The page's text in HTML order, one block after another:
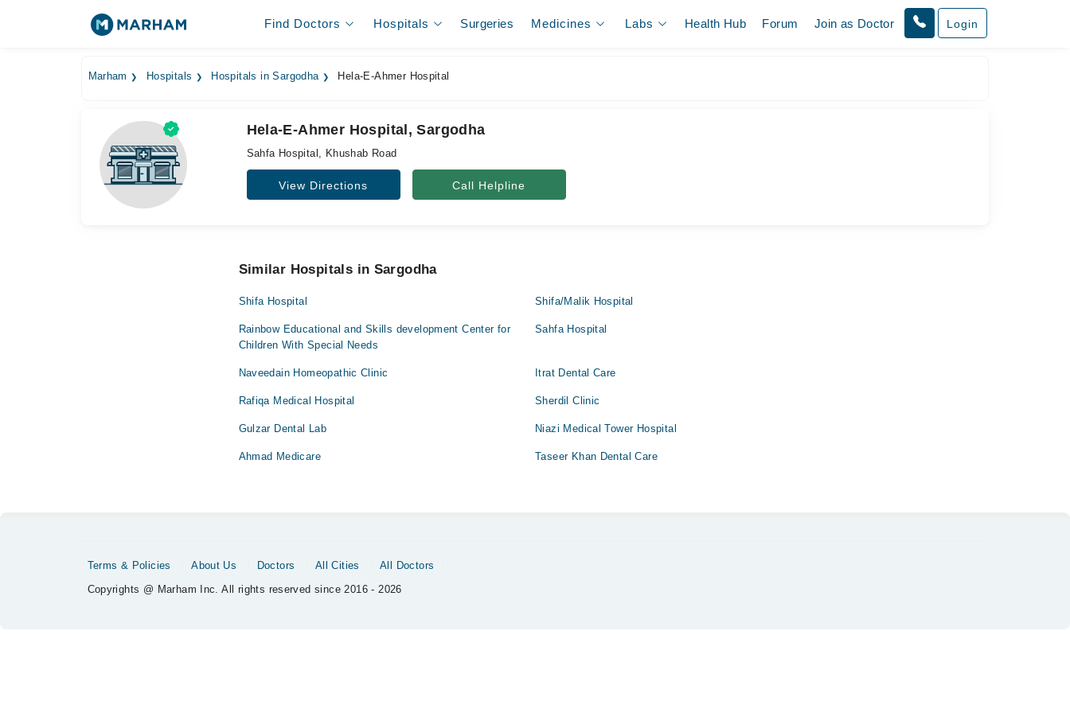
Find Doctors Hospitals Surgeries Medicines Labs Health Hub Forum Join as Doctor Login
Marham Hospitals Hospitals in Sargodha Hela-E-Ahmer Hospital
Hela-E-Ahmer Hospital, Sargodha
Sahfa Hospital, Khushab Road
View Directions Call Helpline
Similar Hospitals in Sargodha
Shifa Hospital Shifa/Malik Hospital
Rainbow Educational and Skills development Center for
Children With Special Needs
Sahfa Hospital
Naveedain Homeopathic Clinic Itrat Dental Care
Rafiqa Medical Hospital Sherdil Clinic
Gulzar Dental Lab Niazi Medical Tower Hospital
Ahmad Medicare Taseer Khan Dental Care
Terms & Policies About Us Doctors All Cities
All Doctors
Copyrights @ Marham Inc. All rights reserved since 2016 - 2026